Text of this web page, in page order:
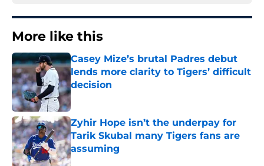
More like this
Casey Mize’s brutal Padres debut
lends more clarity to Tigers’ difficult
decision
Published by on Invalid Date
Zyhir Hope isn’t the underpay for
Tarik Skubal many Tigers fans are
assuming
Published by on Invalid Date